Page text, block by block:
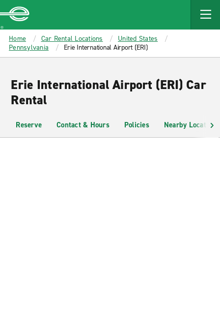
MAIN
CONTENT
Enterprise
Home Car Rental Locations
United States
Pennsylvania
Erie International Airport (ERI)
Erie International Airport (ERI) Car
Rental
Reserve Contact & Hours Policies Nearby Locations